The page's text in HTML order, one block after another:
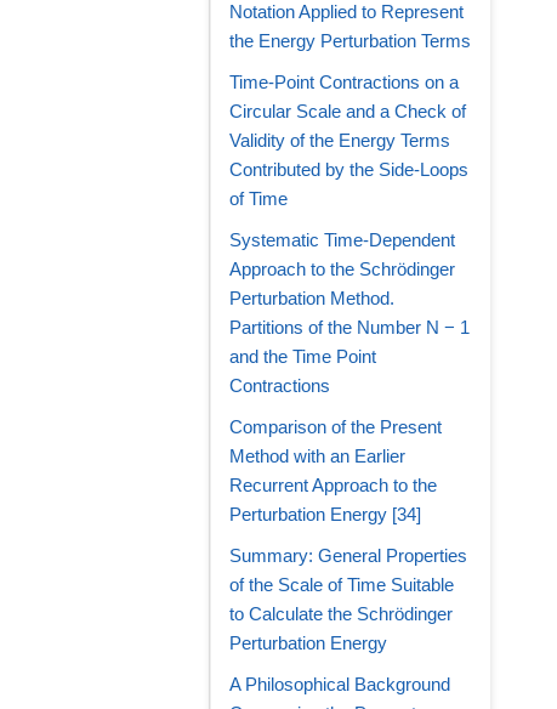
Notation Applied to Represent
the Energy Perturbation Terms
Time-Point Contractions on a
Circular Scale and a Check of
Validity of the Energy Terms
Contributed by the Side-Loops
of Time
Systematic Time-Dependent
Approach to the Schrödinger
Perturbation Method.
Partitions of the Number N − 1
and the Time Point
Contractions
Comparison of the Present
Method with an Earlier
Recurrent Approach to the
Perturbation Energy [34]
Summary: General Properties
of the Scale of Time Suitable
to Calculate the Schrödinger
Perturbation Energy
A Philosophical Background